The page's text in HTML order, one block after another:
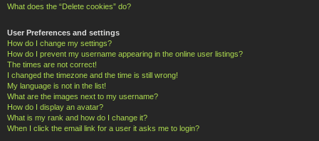
What does the “Delete cookies” do?
User Preferences and settings
How do I change my settings?
How do I prevent my username appearing in the online user listings?
The times are not correct!
I changed the timezone and the time is still wrong!
My language is not in the list!
What are the images next to my username?
How do I display an avatar?
What is my rank and how do I change it?
When I click the email link for a user it asks me to login?